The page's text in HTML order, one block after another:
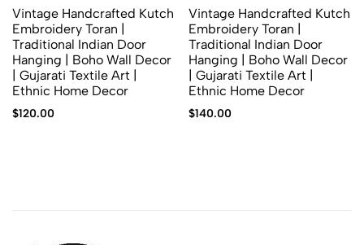
Vintage Handcrafted Kutch
Embroidery Toran |
Traditional Indian Door
Hanging | Boho Wall Decor
| Gujarati Textile Art |
Ethnic Home Decor
$120.00
Vintage Handcrafted Kutch
Embroidery Toran |
Traditional Indian Door
Hanging | Boho Wall Decor
| Gujarati Textile Art |
Ethnic Home Decor
$140.00